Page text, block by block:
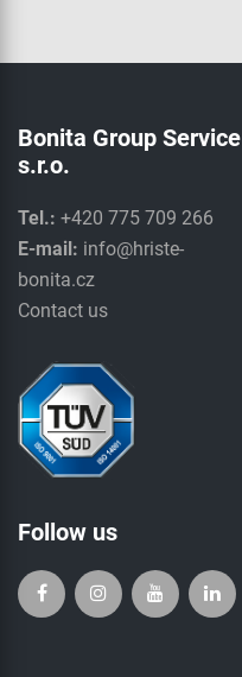
Bonita Group Service
s.r.o.
Tel.: +420 775 709 266
E-mail: info@hriste-
bonita.cz
Contact us
Follow us